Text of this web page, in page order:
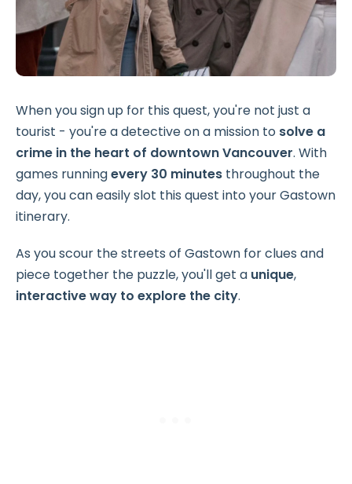
When you sign up for this quest, you're not just a
tourist - you're a detective on a mission to solve a
crime in the heart of downtown Vancouver. With
games runningevery 30 minutes throughout the
day, you can easily slot this quest into your Gastown
itinerary.
As you scour the streets of Gastown for clues and
piece together the puzzle, you'll get a unique,
interactive way to explore the city.